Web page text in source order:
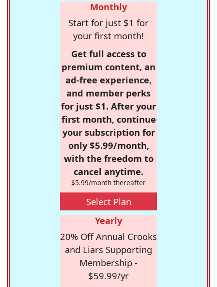
Monthly
Start for just $1 for
your first month!
Get full access to
premium content, an
ad-free experience,
and member perks
for just $1. After your
first month, continue
your subscription for
only $5.99/month,
with the freedom to
cancel anytime.
$5.99/month thereafter
Select Plan
Yearly
20% Off Annual Crooks
and Liars Supporting
Membership -
$59.99/yr